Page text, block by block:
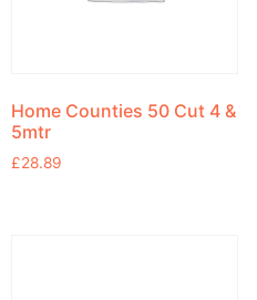
Home Counties 50 Cut 4 &
5mtr
£28.89